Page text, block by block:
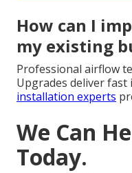
How can I
my existing
Professional airflow
Upgrades deliver fast
installation experts
We Can
Today.